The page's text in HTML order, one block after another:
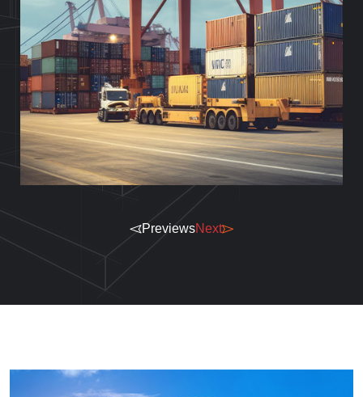
PreviewsNext